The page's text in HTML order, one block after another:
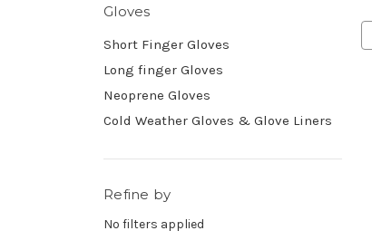
Gloves
Short Finger Gloves
Long finger Gloves
Neoprene Gloves
Cold Weather Gloves & Glove Liners
Refine by
No filters applied